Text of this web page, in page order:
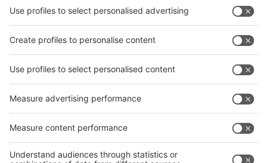
interpack China Newsletter
Privacy Policy
interpack alliance worldwide show
interpack alliance
Germany
China
Egypt
India
Algeria